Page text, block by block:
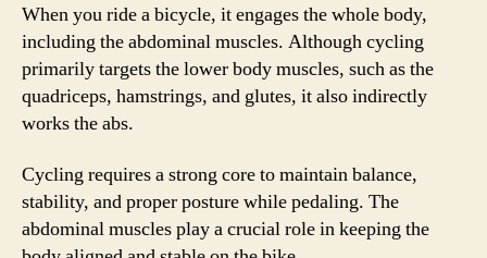
When you ride a bicycle, it engages the whole body,
including the abdominal muscles. Although cycling
primarily targets the lower body muscles, such as the
quadriceps, hamstrings, and glutes, it also indirectly
works the abs.
Cycling requires a strong core to maintain balance,
stability, and proper posture while pedaling. The
abdominal muscles play a crucial role in keeping the